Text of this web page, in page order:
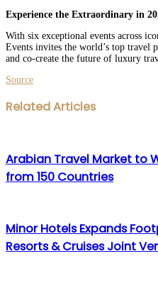
Experience the Extraordinary in
With six exceptional events across
Events invites the world’s top travel
and co-create the future of luxury
Source
Facebook
Twitter
LinkedIn
WhatsApp
Share
via
Print
Related Articles
Arabian Travel Market to
from 150 Countries
Minor Hotels Expands
Resorts & Cruises Joint